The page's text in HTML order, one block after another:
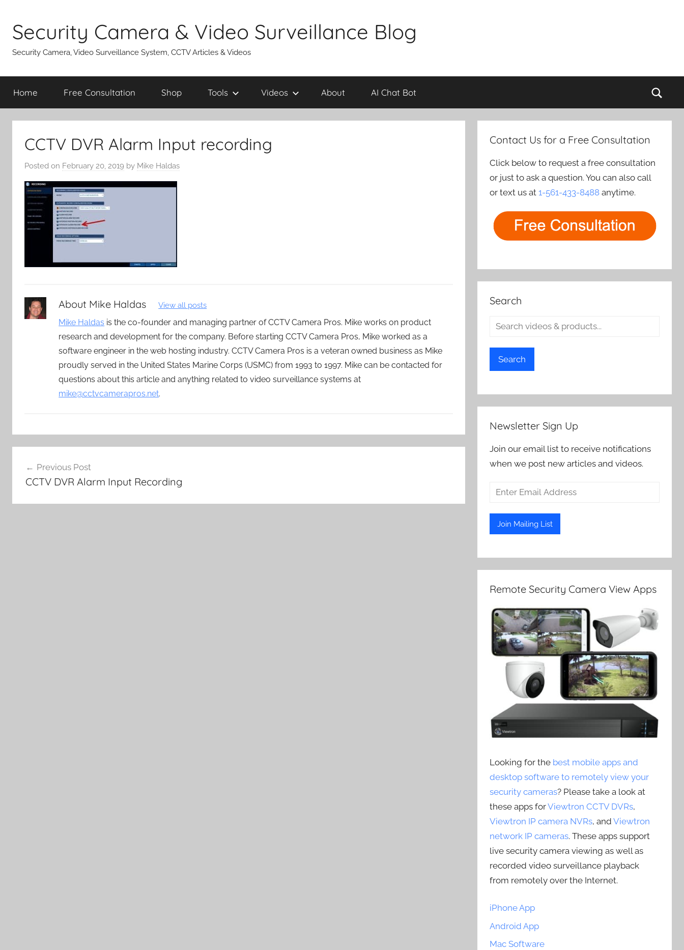
content
Security Camera & Video Surveillance Blog
Security Camera, Video Surveillance System, CCTV Articles & Videos
Home Free Consultation Shop Tools Videos About AI Chat Bot
CCTV DVR Alarm Input recording
Posted on February 20, 2019 by Mike Haldas
About Mike Haldas View all posts
Mike Haldas is the co-founder and managing partner of CCTV Camera Pros. Mike works on product
research and development for the company. Before starting CCTV Camera Pros, Mike worked as a
software engineer in the web hosting industry. CCTV Camera Pros is a veteran owned business as Mike
proudly served in the United States Marine Corps (USMC) from 1993 to 1997. Mike can be contacted for
questions about this article and anything related to video surveillance systems at
mike@cctvcamerapros.net.
navigation
Previous Post
CCTV DVR Alarm Input Recording
Contact Us for a Free Consultation
Click below to request a free consultation
or just to ask a question. You can also call
or text us at1-561-433-8488 anytime.
Search
Search
Newsletter Sign Up
Join our email list to receive notifications
when we post new articles and videos.
Remote Security Camera View Apps
Looking for the best mobile apps and
desktop software to remotely view your
security cameras? Please take a look at
these apps forViewtron CCTV DVRs,
Viewtron IP camera NVRs, andViewtron
network IP cameras. These apps support
live security camera viewing as well as
recorded video surveillance playback
from remotely over the Internet.
iPhone App
Android App
Mac Software